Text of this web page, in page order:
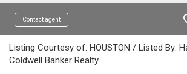
Contact agent
Listing Courtesy of: HOUSTON / Listed By:
Coldwell Banker Realty